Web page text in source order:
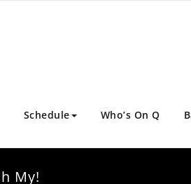
Schedule Who’s On Q
My!